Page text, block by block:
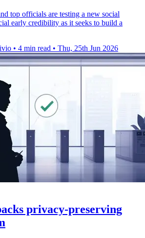
top officials are testing a new social
early credibility as it seeks to build a
• 4 min read • Thu, 25th Jun 2026
privacy-preserving